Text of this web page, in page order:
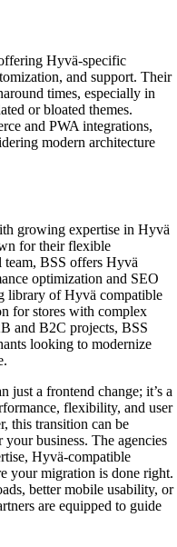
Hyvä-specific
and support. Their
times, especially in
or bloated themes.
and PWA integrations,
modern architecture
growing expertise in Hyvä
for their flexible
team, BSS offers Hyvä
optimization and SEO
library of Hyvä compatible
for stores with complex
and B2C projects, BSS
looking to modernize
just a frontend change; it’s a
flexibility, and user
this transition can be
business. The agencies
Hyvä-compatible
your migration is done right.
better mobile usability, or
are equipped to guide